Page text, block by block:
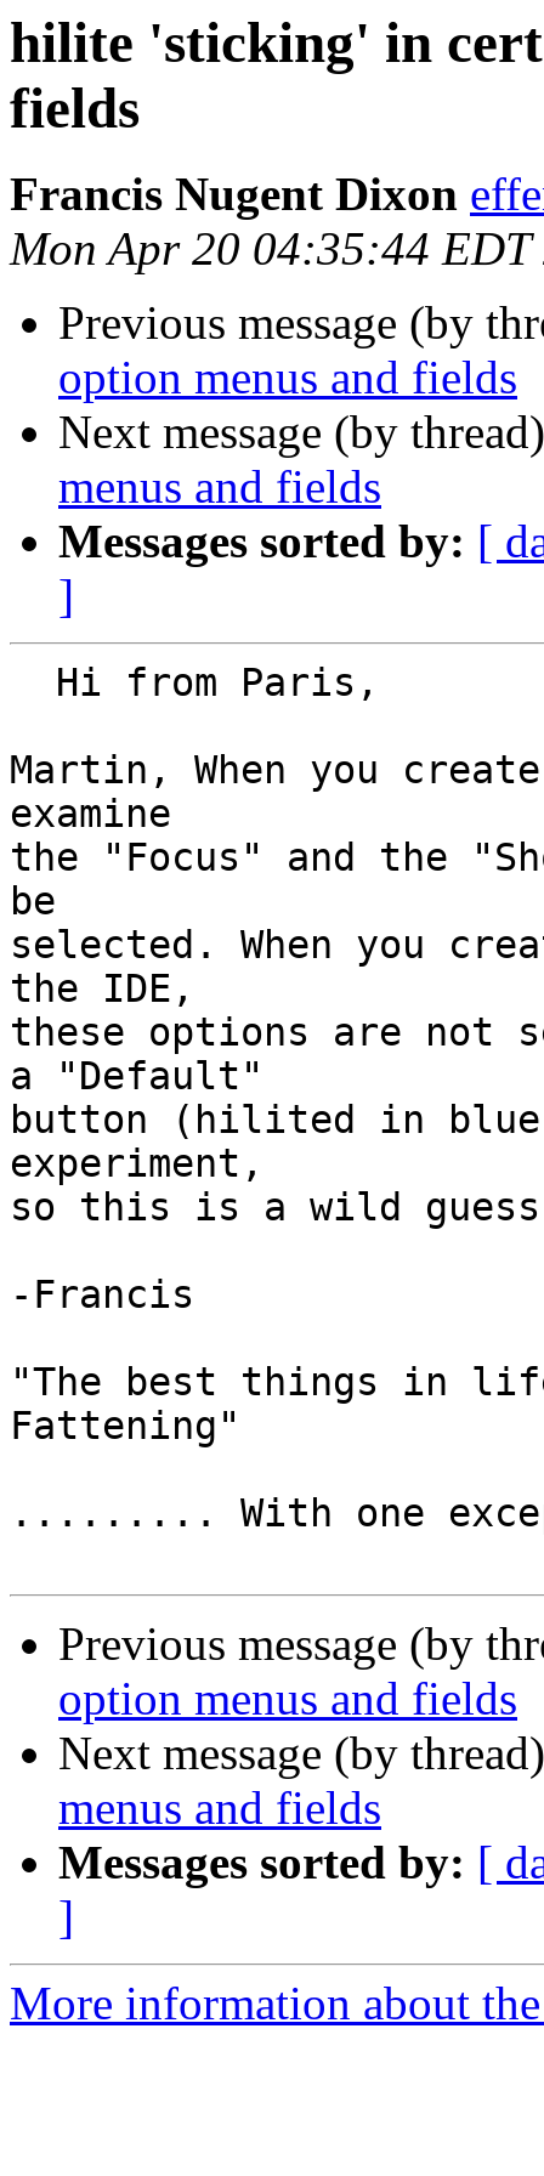
hilite 'sticking' in
fields
Francis Nugent Dixon
Mon Apr 20 04:35:44 EDT
Previous message (by
option menus and fields
Next message (by
menus and fields
Messages sorted by: [
]
Martin, When you
examine
the "Focus" and the
be
selected. When you
the IDE,
these options are not
a "Default"
button (hilited in
experiment,
so this is a wild
-Francis
"The best things in
Fattening"
......... With one
Previous message (by
option menus and fields
Next message (by
menus and fields
Messages sorted by: [
]
More information about